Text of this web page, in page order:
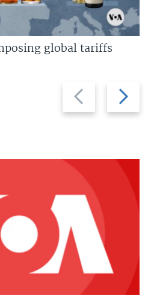
Previous
slide
Next
slide
global tariffs